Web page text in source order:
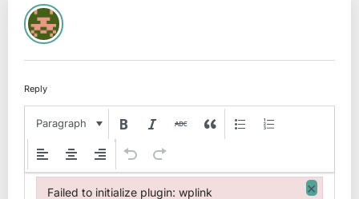
Reply
Paragraph
Failed to initialize plugin: wplink ×